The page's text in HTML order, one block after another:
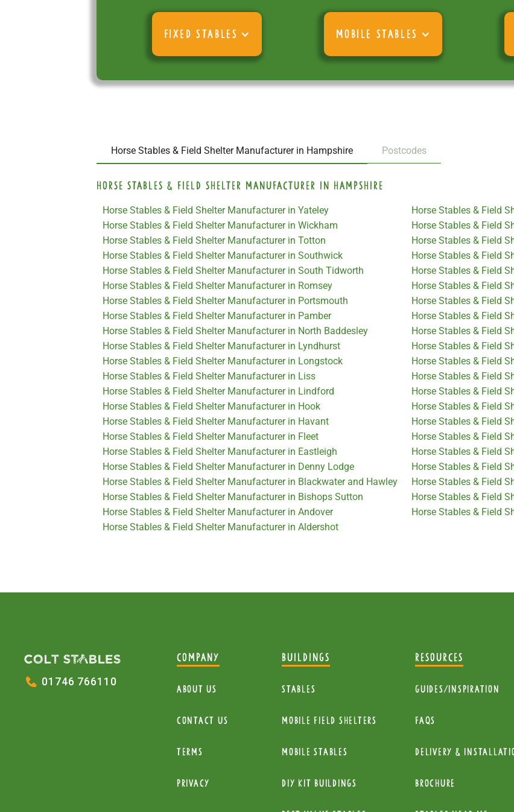
FIXED STABLES MOBILE STABLES
Horse Stables & Field Shelter Manufacturer in Hampshire Postcodes
Horse Stables & Field Shelter Manufacturer in Hampshire
Horse Stables & Field Shelter Manufacturer in Yateley
Horse Stables & Field
Horse Stables & Field Shelter Manufacturer in Wickham
Horse Stables & Field
Horse Stables & Field Shelter Manufacturer in Totton
Horse Stables & Field
Horse Stables & Field Shelter Manufacturer in Southwick
Horse Stables & Field
Horse Stables & Field Shelter Manufacturer in South Tidworth
Horse Stables & Field
Horse Stables & Field Shelter Manufacturer in Romsey
Horse Stables & Field
Horse Stables & Field Shelter Manufacturer in Portsmouth
Horse Stables & Field
Horse Stables & Field Shelter Manufacturer in Pamber
Horse Stables & Field
Horse Stables & Field Shelter Manufacturer in North Baddesley
Horse Stables & Field
Horse Stables & Field Shelter Manufacturer in Lyndhurst
Horse Stables & Field
Horse Stables & Field Shelter Manufacturer in Longstock
Horse Stables & Field
Horse Stables & Field Shelter Manufacturer in Liss
Horse Stables & Field
Horse Stables & Field Shelter Manufacturer in Lindford
Horse Stables & Field
Horse Stables & Field Shelter Manufacturer in Hook
Horse Stables & Field
Horse Stables & Field Shelter Manufacturer in Havant
Horse Stables & Field
Horse Stables & Field Shelter Manufacturer in Fleet
Horse Stables & Field
Horse Stables & Field Shelter Manufacturer in Eastleigh
Horse Stables & Field
Horse Stables & Field Shelter Manufacturer in Denny Lodge
Horse Stables & Field
Horse Stables & Field Shelter Manufacturer in Blackwater and Hawley
Horse Stables & Field
Horse Stables & Field Shelter Manufacturer in Bishops Sutton
Horse Stables & Field
Horse Stables & Field Shelter Manufacturer in Andover
Horse Stables & Field
Horse Stables & Field Shelter Manufacturer in Aldershot
01746 766110
COMPANY
About Us
Contact Us
Terms
Privacy
BUILDINGS
Stables
mobile Field Shelters
Mobile Stables
diy kit buildings
RESOURCES
Guides/Inspiration
FAQs
Delivery &
Brochure